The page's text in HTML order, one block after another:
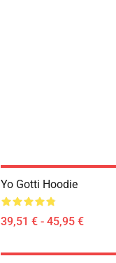
Yo Gotti Hoodie
39,51 € - 45,95 €